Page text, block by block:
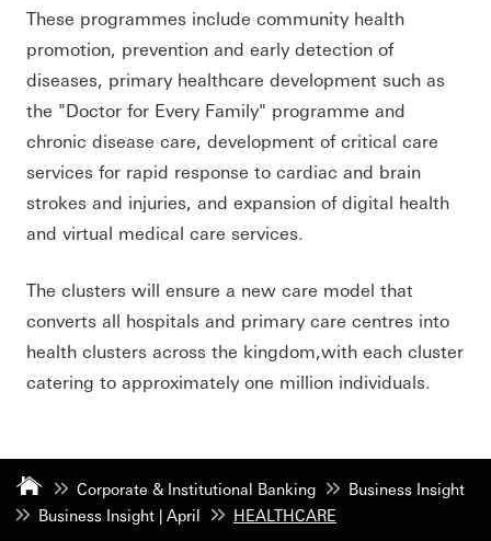
These programmes include community health
promotion, prevention and early detection of
diseases, primary healthcare development such as
the "Doctor for Every Family" programme and
chronic disease care, development of critical care
services for rapid response to cardiac and brain
strokes and injuries, and expansion of digital health
and virtual medical care services.
The clusters will ensure a new care model that
converts all hospitals and primary care centres into
health clusters across the kingdom,with each cluster
catering to approximately one million individuals.
Corporate & Institutional Banking
Business Insight
Business Insight | April
HEALTHCARE